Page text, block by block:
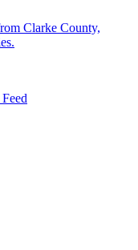
Clarke County,